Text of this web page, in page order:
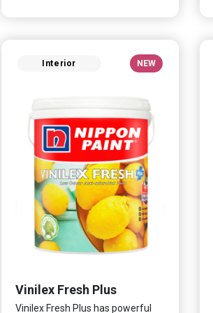
Interior NEW
Vinilex Fresh Plus
Vinilex Fresh Plus has powerful